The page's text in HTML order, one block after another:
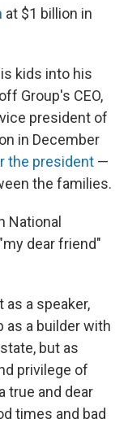
at $1 billion in
kids into his
Group's CEO,
president of
in December
the president —
the families.
National
dear friend"
a speaker,
as a builder with
but as
privilege of
true and dear
times and bad